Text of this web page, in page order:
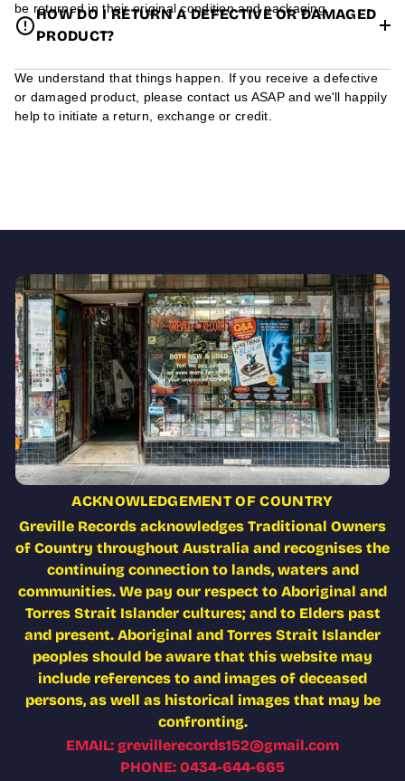
be returned in their original condition and packaging.
HOW DO I RETURN A DEFECTIVE OR DAMAGED
PRODUCT?
We understand that things happen. If you receive a defective
or damaged product, please contact us ASAP and we'll happily
help to initiate a return, exchange or credit.
ACKNOWLEDGEMENT OF COUNTRY
Greville Records acknowledges Traditional Owners
of Country throughout Australia and recognises the
continuing connection to lands, waters and
communities. We pay our respect to Aboriginal and
Torres Strait Islander cultures; and to Elders past
and present. Aboriginal and Torres Strait Islander
peoples should be aware that this website may
include references to and images of deceased
persons, as well as historical images that may be
confronting.
EMAIL: grevillerecords152@gmail.com
PHONE: 0434-644-665